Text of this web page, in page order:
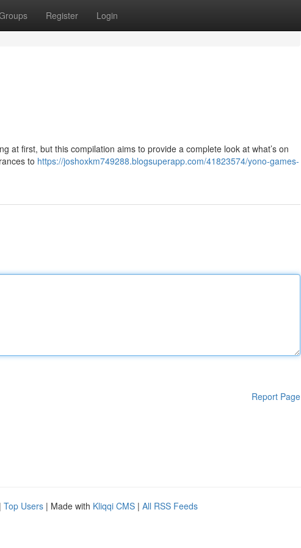
Register Login
at first, but this compilation aims to provide a complete look at what’s on
to https://joshoxkm749288.blogsuperapp.com/41823574/yono-games-
Report Page
| Top Users | Made with Kliqqi CMS | All RSS Feeds